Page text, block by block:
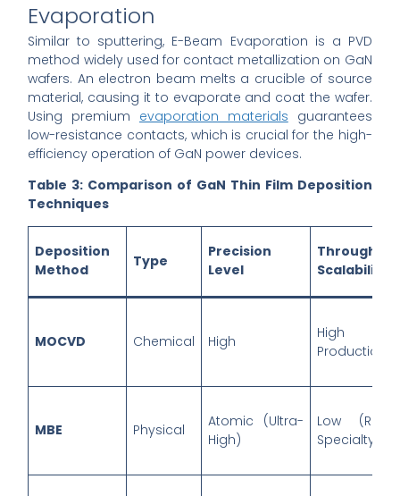
Evaporation
Similar to sputtering, E-Beam Evaporation is a PVD
method widely used for contact metallization on GaN
wafers. An electron beam melts a crucible of source
material, causing it to evaporate and coat the wafer.
Using premium evaporation materials guarantees
low-resistance contacts, which is crucial for the high-
efficiency operation of GaN power devices.
Table 3: Comparison of GaN Thin Film Deposition
Techniques
Deposition
Method
Type
Precision
Level
Scalability
MOCVD Chemical High
High
Production)
MBE Physical
Atomic (Ultra-
High)
Low
Specialty)